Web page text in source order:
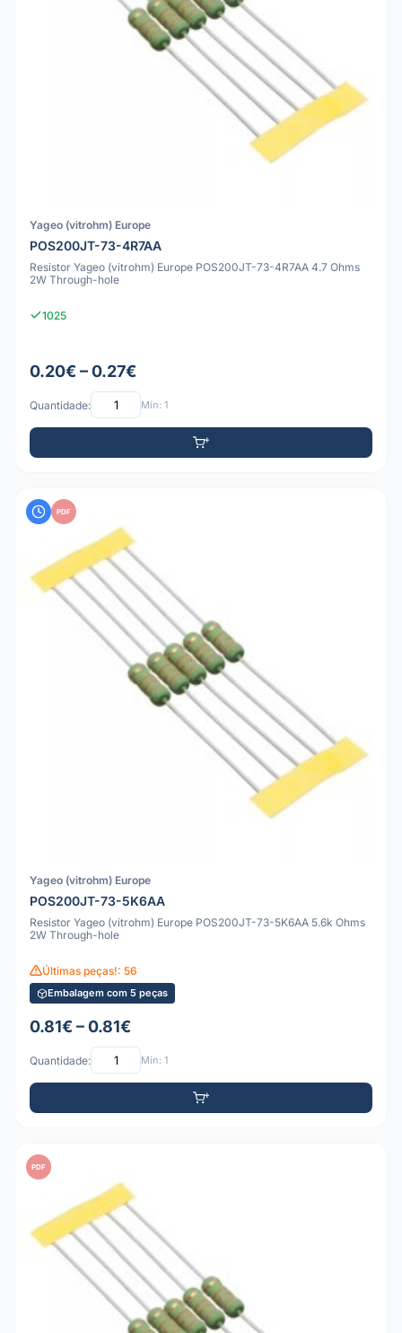
Yageo (vitrohm) Europe
POS200JT-73-4R7AA
Resistor Yageo (vitrohm) Europe POS200JT-73-4R7AA 4.7 Ohms
2W Through-hole
1025
0.20€ – 0.27€
Quantidade: Mín: 1
PDF
Yageo (vitrohm) Europe
POS200JT-73-5K6AA
Resistor Yageo (vitrohm) Europe POS200JT-73-5K6AA 5.6k Ohms
2W Through-hole
Últimas peças!: 56
Embalagem com 5 peças
0.81€ – 0.81€
Quantidade: Mín: 1
PDF